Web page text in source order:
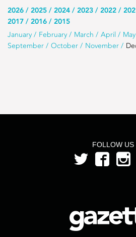
Use
this
list
2026 2025 2024 2023 2022
2017
2016 2015
Use
this
January February March April May
September
October November
FOLLOW US